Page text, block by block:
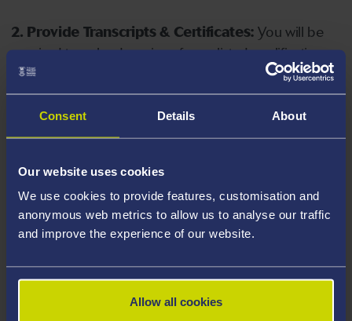
Consent Details About
Our website uses cookies
We use cookies to provide features, customisation and
anonymous web metrics to allow us to analyse our traffic
and improve the experience of our website.
Allow all cookies
2. Provide Transcripts & Certificates: You will be
required to upload copies of your listed qualifications.
Missing documents will delay your application. Please
note your document must have one of the following
valid file extensions: DOC, DOCX, JPEG, JPG, PDF, PNG.
your course, you will need a sufficient level of language
ability to study the course.
4. Create an application:Go to the Learner Gateway